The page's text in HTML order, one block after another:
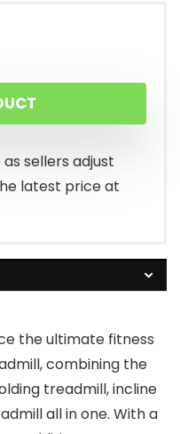
sellers adjust
latest price at
the ultimate fitness
combining the
treadmill, incline
all in one. With a